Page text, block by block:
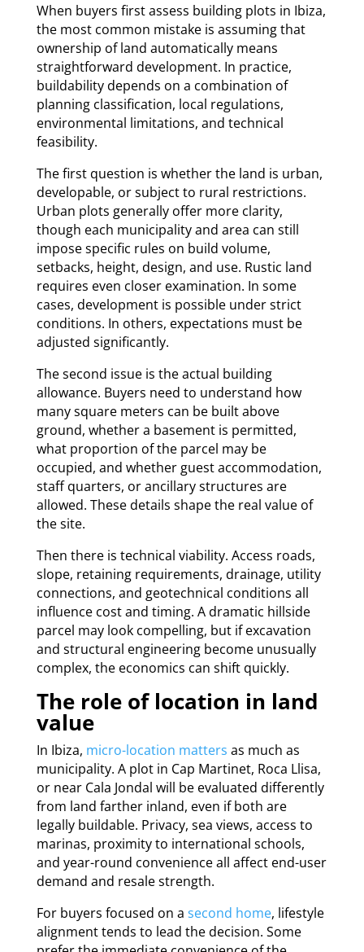
When buyers first assess building plots in Ibiza,
the most common mistake is assuming that
ownership of land automatically means
straightforward development. In practice,
buildability depends on a combination of
planning classification, local regulations,
environmental limitations, and technical
feasibility.
The first question is whether the land is urban,
developable, or subject to rural restrictions.
Urban plots generally offer more clarity,
though each municipality and area can still
impose specific rules on build volume,
setbacks, height, design, and use. Rustic land
requires even closer examination. In some
cases, development is possible under strict
conditions. In others, expectations must be
adjusted significantly.
The second issue is the actual building
allowance. Buyers need to understand how
many square meters can be built above
ground, whether a basement is permitted,
what proportion of the parcel may be
occupied, and whether guest accommodation,
staff quarters, or ancillary structures are
allowed. These details shape the real value of
the site.
Then there is technical viability. Access roads,
slope, retaining requirements, drainage, utility
connections, and geotechnical conditions all
influence cost and timing. A dramatic hillside
parcel may look compelling, but if excavation
and structural engineering become unusually
complex, the economics can shift quickly.
The role of location in land
value
In Ibiza, micro-location matters as much as
municipality. A plot in Cap Martinet, Roca Llisa,
or near Cala Jondal will be evaluated differently
from land farther inland, even if both are
legally buildable. Privacy, sea views, access to
marinas, proximity to international schools,
and year-round convenience all affect end-user
demand and resale strength.
For buyers focused on a second home, lifestyle
alignment tends to lead the decision. Some